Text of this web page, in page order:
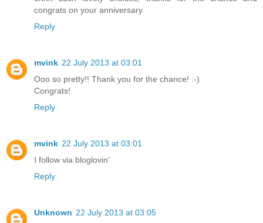
congrats on your anniversary
Reply
mvink 22 July 2013 at 03:01
Ooo so pretty!! Thank you for the chance! :-)
Congrats!
Reply
mvink 22 July 2013 at 03:01
I follow via bloglovin'
Reply
Unknown 22 July 2013 at 03:05